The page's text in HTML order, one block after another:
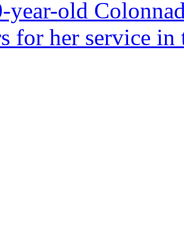
year-old
for her service